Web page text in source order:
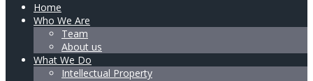
Home
Who We Are
Team
About us
What We Do
Intellectual Property